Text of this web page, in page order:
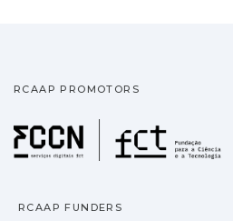
RCAAP PROMOTORS
RCAAP FUNDERS